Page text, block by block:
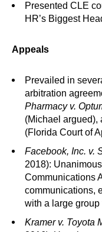
Presented CLE
HR’s Biggest
Appeals
Prevailed in
arbitration
Pharmacy v.
(Michael argued),
(Florida Court of
Facebook, Inc. v.
2018):
Communications
communications,
with a large
Kramer v. Toyota